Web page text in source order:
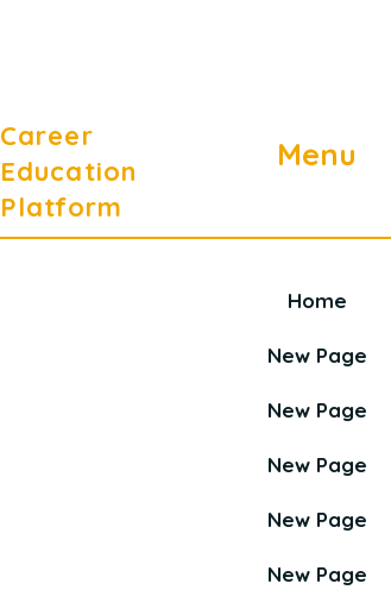
Career
Education
Platform
Menu
Home
New Page
New Page
New Page
New Page
New Page